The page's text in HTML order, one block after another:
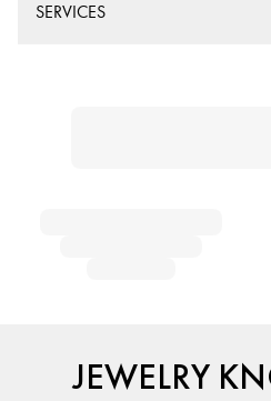
SERVICES
JEWELRY